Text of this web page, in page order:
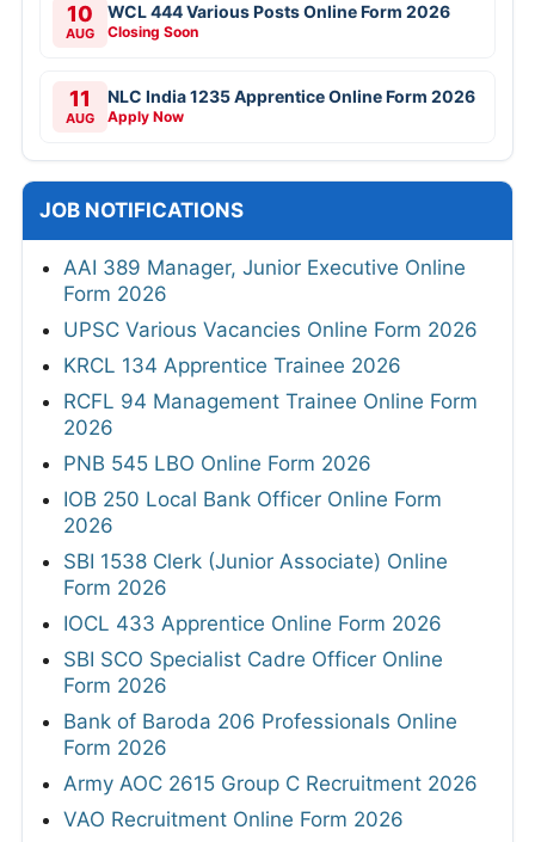
10
AUG
WCL 444 Various Posts Online Form 2026
Closing Soon
11
AUG
NLC India 1235 Apprentice Online Form 2026
Apply Now
JOB NOTIFICATIONS
AAI 389 Manager, Junior Executive Online
Form 2026
UPSC Various Vacancies Online Form 2026
KRCL 134 Apprentice Trainee 2026
RCFL 94 Management Trainee Online Form
2026
PNB 545 LBO Online Form 2026
IOB 250 Local Bank Officer Online Form
2026
SBI 1538 Clerk (Junior Associate) Online
Form 2026
IOCL 433 Apprentice Online Form 2026
SBI SCO Specialist Cadre Officer Online
Form 2026
Bank of Baroda 206 Professionals Online
Form 2026
Army AOC 2615 Group C Recruitment 2026
VAO Recruitment Online Form 2026